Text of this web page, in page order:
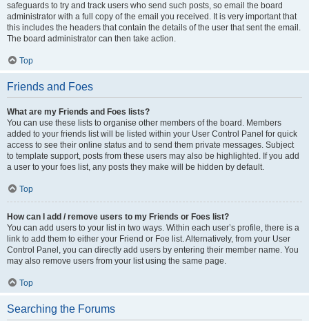
safeguards to try and track users who send such posts, so email the board
administrator with a full copy of the email you received. It is very important that
this includes the headers that contain the details of the user that sent the email.
The board administrator can then take action.
Top
Friends and Foes
What are my Friends and Foes lists?
You can use these lists to organise other members of the board. Members
added to your friends list will be listed within your User Control Panel for quick
access to see their online status and to send them private messages. Subject
to template support, posts from these users may also be highlighted. If you add
a user to your foes list, any posts they make will be hidden by default.
Top
How can I add / remove users to my Friends or Foes list?
You can add users to your list in two ways. Within each user’s profile, there is a
link to add them to either your Friend or Foe list. Alternatively, from your User
Control Panel, you can directly add users by entering their member name. You
may also remove users from your list using the same page.
Top
Searching the Forums